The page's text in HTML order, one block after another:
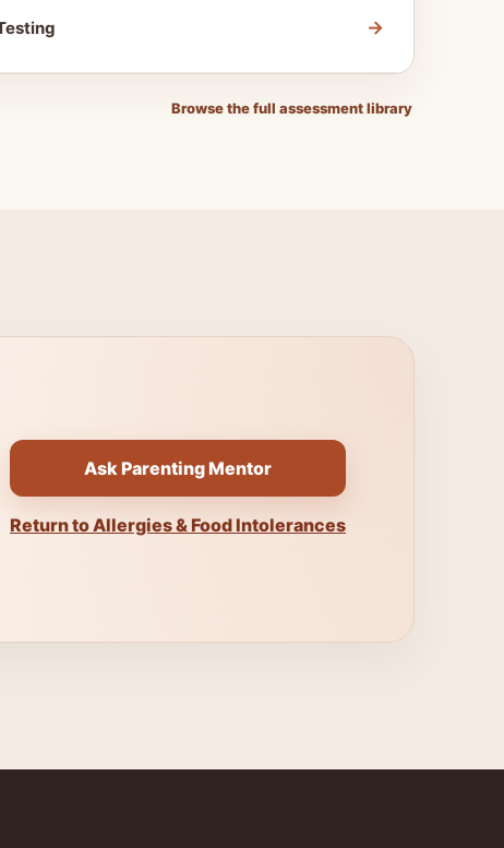
→
Browse the full assessment library
Ask Parenting Mentor
Return to Allergies & Food Intolerances